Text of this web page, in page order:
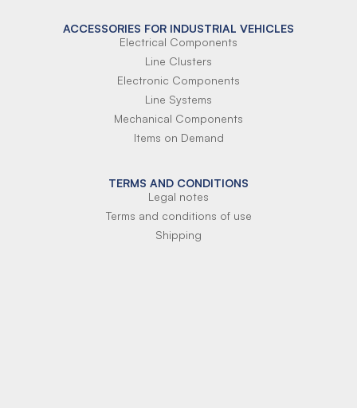
ACCESSORIES FOR INDUSTRIAL VEHICLES
Electrical Components
Line Clusters
Electronic Components
Line Systems
Mechanical Components
Items on Demand
TERMS AND CONDITIONS
Legal notes
Terms and conditions of use
Shipping